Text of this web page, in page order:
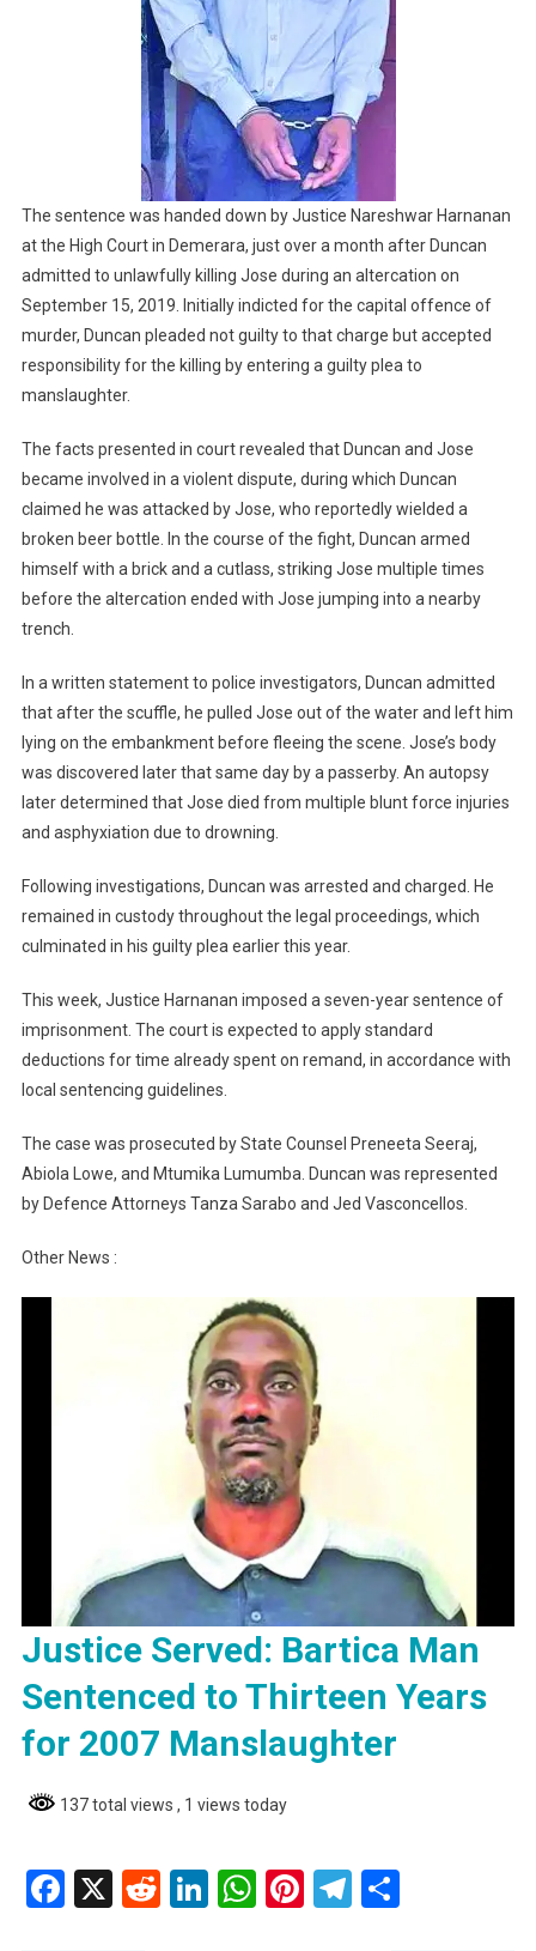
The sentence was handed down by Justice Nareshwar Harnanan
at the High Court in Demerara, just over a month after Duncan
admitted to unlawfully killing Jose during an altercation on
September 15, 2019. Initially indicted for the capital offence of
murder, Duncan pleaded not guilty to that charge but accepted
responsibility for the killing by entering a guilty plea to
manslaughter.
The facts presented in court revealed that Duncan and Jose
became involved in a violent dispute, during which Duncan
claimed he was attacked by Jose, who reportedly wielded a
broken beer bottle. In the course of the fight, Duncan armed
himself with a brick and a cutlass, striking Jose multiple times
before the altercation ended with Jose jumping into a nearby
trench.
In a written statement to police investigators, Duncan admitted
that after the scuffle, he pulled Jose out of the water and left him
lying on the embankment before fleeing the scene. Jose’s body
was discovered later that same day by a passerby. An autopsy
later determined that Jose died from multiple blunt force injuries
and asphyxiation due to drowning.
Following investigations, Duncan was arrested and charged. He
remained in custody throughout the legal proceedings, which
culminated in his guilty plea earlier this year.
This week, Justice Harnanan imposed a seven-year sentence of
imprisonment. The court is expected to apply standard
deductions for time already spent on remand, in accordance with
local sentencing guidelines.
The case was prosecuted by State Counsel Preneeta Seeraj,
Abiola Lowe, and Mtumika Lumumba. Duncan was represented
by Defence Attorneys Tanza Sarabo and Jed Vasconcellos.
Other News :
Justice Served: Bartica Man
Sentenced to Thirteen Years
for 2007 Manslaughter
137 total views , 1 views today
Facebook
X RedditLinkedIn
WhatsApp
Pinterest
Telegram